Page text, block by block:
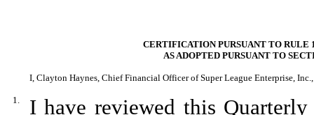
CERTIFICATION PURSUANT TO RULE
AS ADOPTED PURSUANT TO
I, Clayton Haynes, Chief Financial Officer of Super League Enterprise,
1.
I have reviewed this